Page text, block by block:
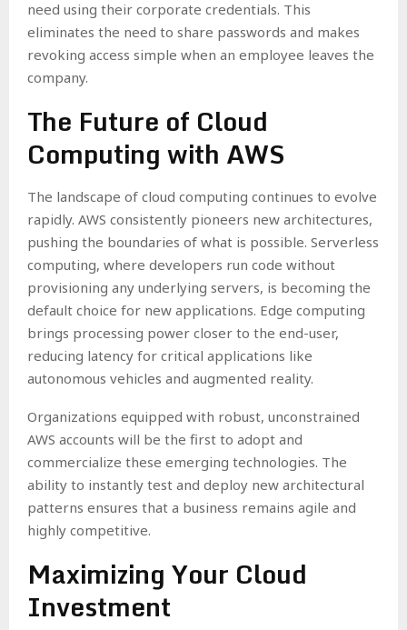
need using their corporate credentials. This
eliminates the need to share passwords and makes
revoking access simple when an employee leaves the
company.
The Future of Cloud
Computing with AWS
The landscape of cloud computing continues to evolve
rapidly. AWS consistently pioneers new architectures,
pushing the boundaries of what is possible. Serverless
computing, where developers run code without
provisioning any underlying servers, is becoming the
default choice for new applications. Edge computing
brings processing power closer to the end-user,
reducing latency for critical applications like
autonomous vehicles and augmented reality.
Organizations equipped with robust, unconstrained
AWS accounts will be the first to adopt and
commercialize these emerging technologies. The
ability to instantly test and deploy new architectural
patterns ensures that a business remains agile and
highly competitive.
Maximizing Your Cloud
Investment